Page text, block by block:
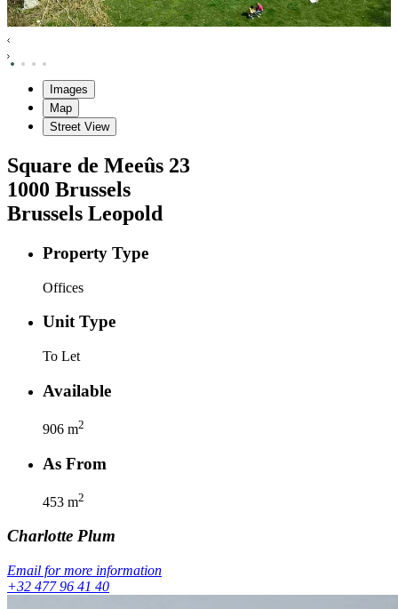
Images
Map
Street View
Square de Meeûs 23
1000 Brussels
Brussels Leopold
Property Type
Offices
Unit Type
To Let
Available
906 m2
As From
453 m2
Charlotte Plum
Email for more information
+32 477 96 41 40